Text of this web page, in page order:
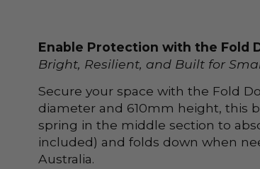
Enable Protection with the Fold
Bright, Resilient, and Built for
Secure your space with the Fold
diameter and 610mm height, this
spring in the middle section to
included) and folds down when
Australia.